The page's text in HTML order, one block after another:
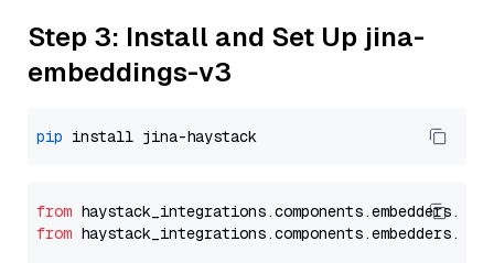
Step 3: Install and Set Up jina-
embeddings-v3
pip
from haystack_integrations.components.embedders.
from haystack_integrations.components.embedders.